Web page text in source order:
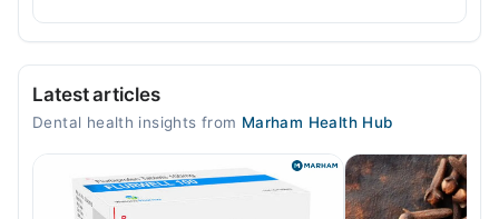
Video Consultation
06:00 PM - 10:00 PM
06:00 PM - 10:00 PM
Latest articles
Dental health insights from Marham Health Hub